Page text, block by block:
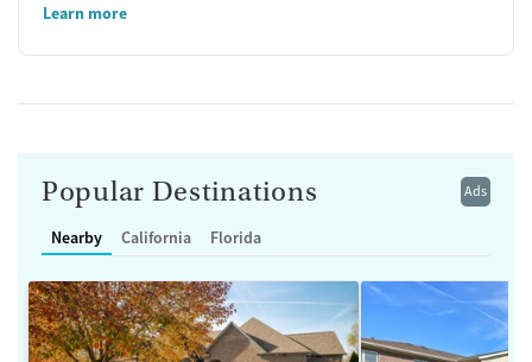
Learn more
Ads
Popular Destinations
Nearby California Florida